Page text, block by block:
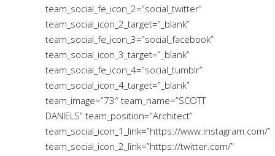
team_social_fe_icon_2=”social_twitter”
team_social_icon_2_target=”_blank”
team_social_fe_icon_3=”social_facebook”
team_social_icon_3_target=”_blank”
team_social_fe_icon_4=”social_tumblr”
team_social_icon_4_target=”_blank”
team_image=”73″ team_name=”SCOTT
DANIELS” team_position=”Architect”
team_social_icon_1_link=”https://www.instagram.com/”
team_social_icon_2_link=”https://twitter.com/”